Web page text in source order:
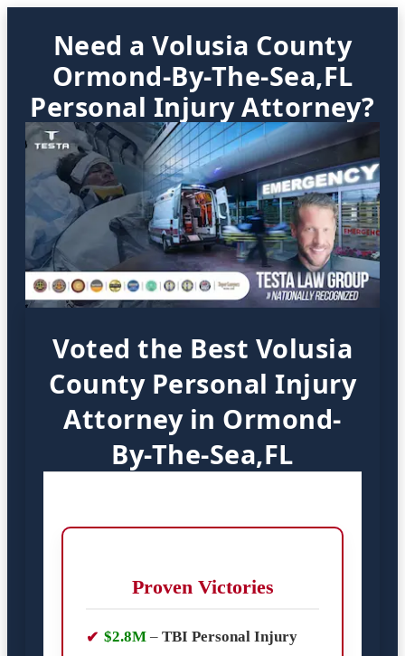
Need a Volusia County
Ormond-By-The-Sea,FL
Personal Injury Attorney?
Voted the Best Volusia
County Personal Injury
Attorney in Ormond-
By-The-Sea,FL
Proven Victories
$2.8M – TBI Personal Injury